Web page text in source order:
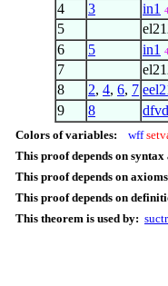
4 3 in1
5
6 5 in1
7
8 2, 4, 6, 7
9 8
Colors of variables: wff
This proof depends on syntax
This proof depends on
This proof depends on
This theorem is used by: